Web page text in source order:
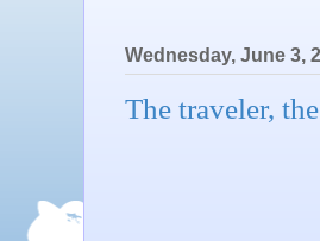
Wednesday, June 3,
The traveler,